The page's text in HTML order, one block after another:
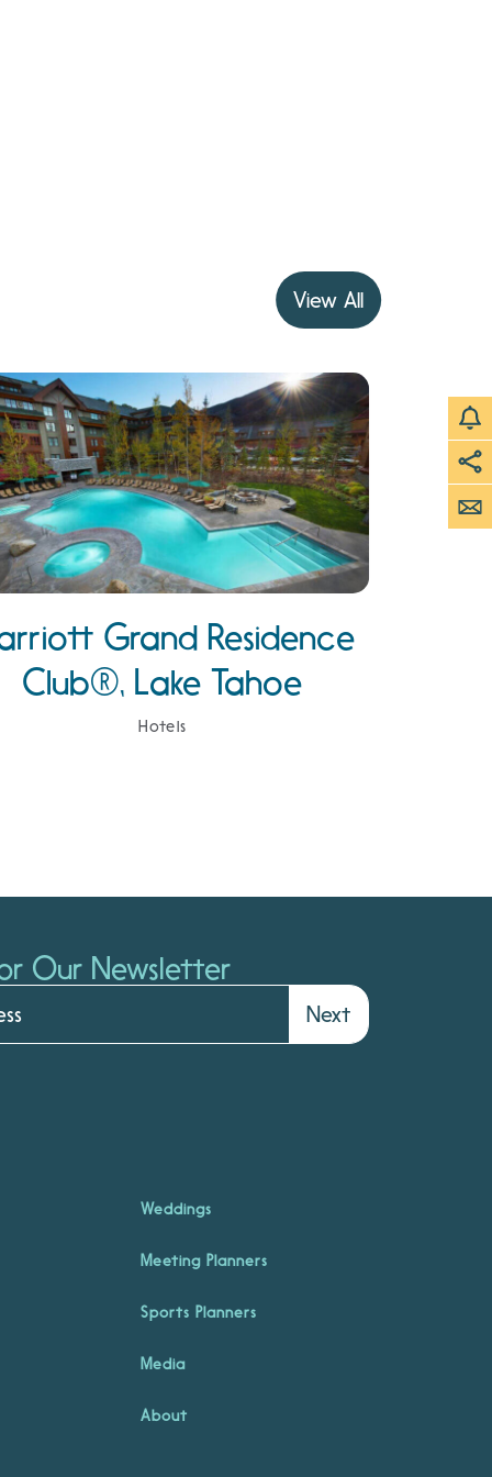
View All
Grand Residence
Club®, Lake Tahoe
Hotels
Our Newsletter
Next
Weddings
Meeting Planners
Sports Planners
Media
About